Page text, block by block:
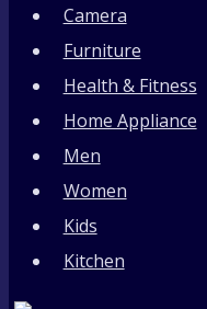
Camera
Furniture
Health & Fitness
Home Appliance
Men
Women
Kids
Kitchen